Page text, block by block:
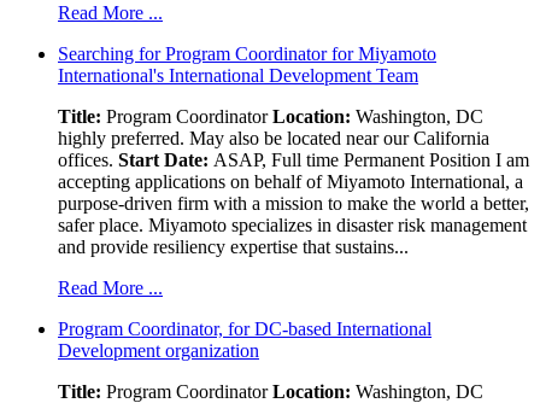
Read More ...
Searching for Program Coordinator for Miyamoto
International's International Development Team
Title: Program CoordinatorLocation: Washington, DC
highly preferred. May also be located near our California
offices. Start Date: ASAP, Full time Permanent Position I am
accepting applications on behalf of Miyamoto International, a
purpose-driven firm with a mission to make the world a better,
safer place. Miyamoto specializes in disaster risk management
and provide resiliency expertise that sustains...
Read More ...
Program Coordinator, for DC-based International
Development organization
Title: Program CoordinatorLocation: Washington, DC